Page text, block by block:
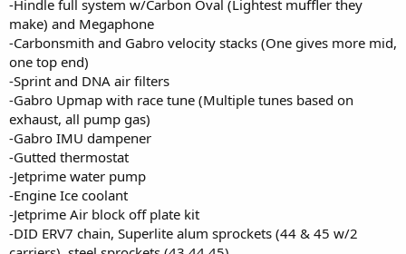
-Hindle full system w/Carbon Oval (Lightest muffler they
make) and Megaphone
-Carbonsmith and Gabro velocity stacks (One gives more mid,
one top end)
-Sprint and DNA air filters
-Gabro Upmap with race tune (Multiple tunes based on
exhaust, all pump gas)
-Gabro IMU dampener
-Gutted thermostat
-Jetprime water pump
-Engine Ice coolant
-Jetprime Air block off plate kit
-DID ERV7 chain, Superlite alum sprockets (44 & 45 w/2